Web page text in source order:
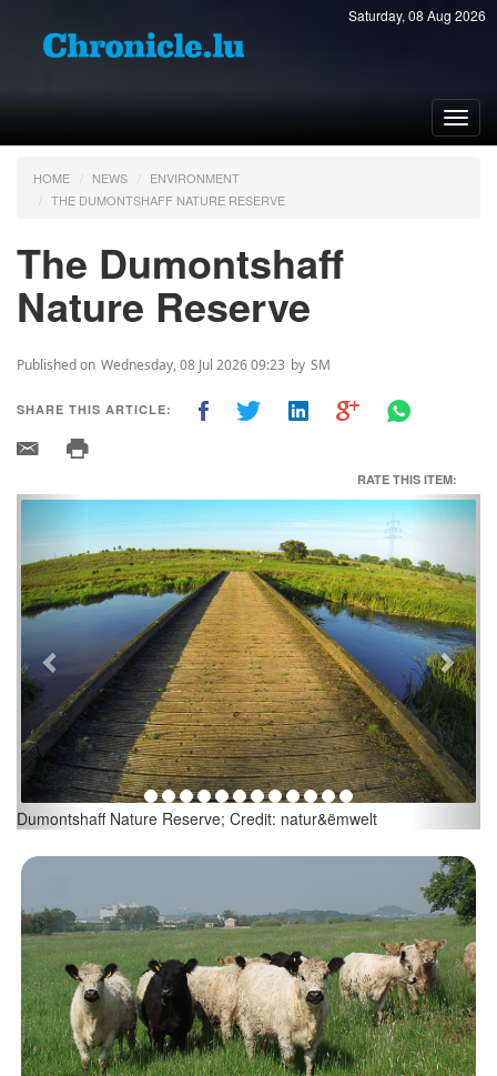
Saturday, 08 Aug 2026
HOME NEWS
ENVIRONMENT
THE DUMONTSHAFF NATURE RESERVE
The Dumontshaff
Nature Reserve
Published on Wednesday, 08 Jul 2026 09:23 by SM
SHARE THIS ARTICLE:
RATE THIS ITEM:
Dumontshaff Nature Reserve; Credit: natur&ëmwelt
Previous Next